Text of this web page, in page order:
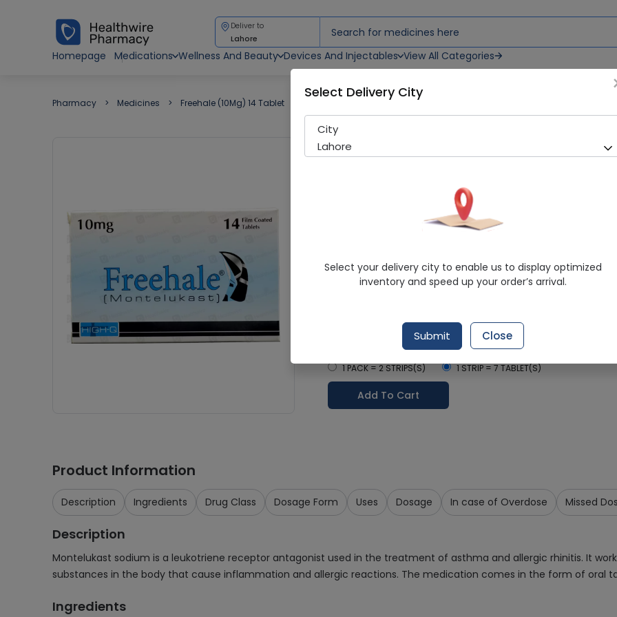
Deliver to
Lahore
Homepage
Medications Wellness And Beauty Devices And Injectables View All Categories
Pharmacy Medicines Freehale (10Mg) 14 Tablet
Freehale (10Mg) 14 Tablet
299 successful orders
High-Q International
Montelukast sodium
4.9/5
Delivery by Today, 02:00 pm - 05:00 pm
Select Pack Size
1 PACK = 2 STRIPS(S) 1 STRIP = 7 TABLET(S)
Add To Cart
Product Information
Description Ingredients Drug Class Dosage Form Uses Dosage In case of Overdose Missed
Description
Montelukast sodium is a leukotriene receptor antagonist used in the treatment of asthma and allergic rhinitis. It
substances in the body that cause inflammation and allergic reactions. The medication comes in the form of oral
Ingredients
Select Delivery City
City
Lahore
Select your delivery city to enable us to display optimized
inventory and speed up your order’s arrival.
Submit Close